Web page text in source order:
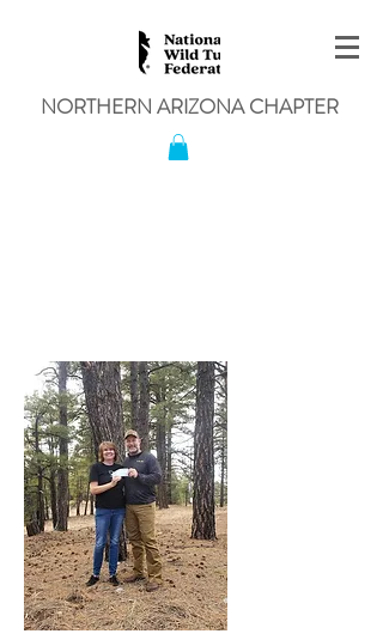
NORTHERN ARIZONA CHAPTER